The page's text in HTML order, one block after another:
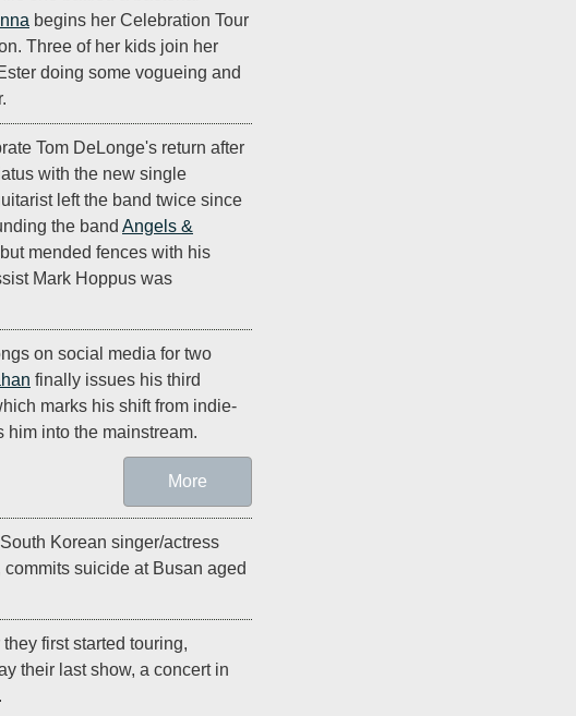
begins her Celebration Tour
Three of her kids join her
doing some vogueing and
Tom DeLonge's return after
with the new single
left the band twice since
the band Angels &
mended fences with his
Mark Hoppus was
on social media for two
finally issues his third
marks his shift from indie-
him into the mainstream.
More
Korean singer/actress
suicide at Busan aged
first started touring,
their last show, a concert in